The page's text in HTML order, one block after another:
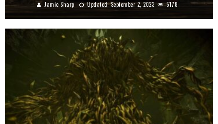
Jamie Sharp Updated:September 2, 2023 5178